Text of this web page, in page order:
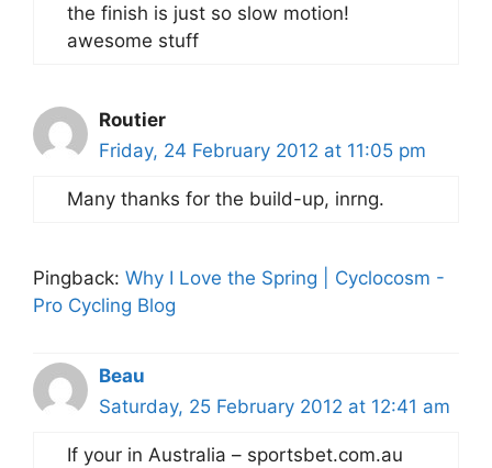
the finish is just so slow motion!
awesome stuff
Routier
Friday, 24 February 2012 at 11:05 pm
Many thanks for the build-up, inrng.
Pingback: Why I Love the Spring | Cyclocosm -
Pro Cycling Blog
Beau
Saturday, 25 February 2012 at 12:41 am
If your in Australia – sportsbet.com.au